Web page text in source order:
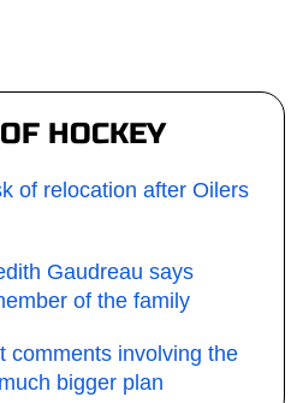
HOCKEY
of relocation after Oilers
Gaudreau says
of the family
comments involving the
bigger plan